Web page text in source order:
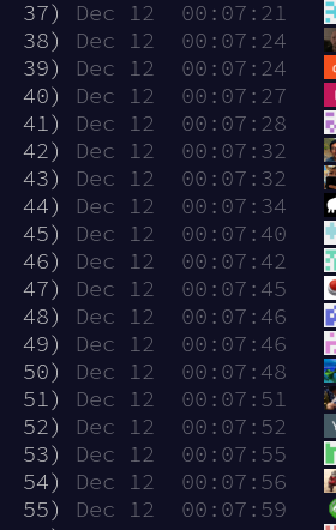
37)
Dec 12  00:07:21
38)
Dec 12  00:07:24
39)
Dec 12  00:07:24
40)
Dec 12  00:07:27
41)
Dec 12  00:07:28
42)
Dec 12  00:07:32
43)
Dec 12  00:07:32
44)
Dec 12  00:07:34
45)
Dec 12  00:07:40
46)
Dec 12  00:07:42
47)
Dec 12  00:07:45
48)
Dec 12  00:07:46
49)
Dec 12  00:07:46
50)
Dec 12  00:07:48
51)
Dec 12  00:07:51
52)
Dec 12  00:07:52
53)
Dec 12  00:07:55
54)
Dec 12  00:07:56
55)
Dec 12  00:07:59